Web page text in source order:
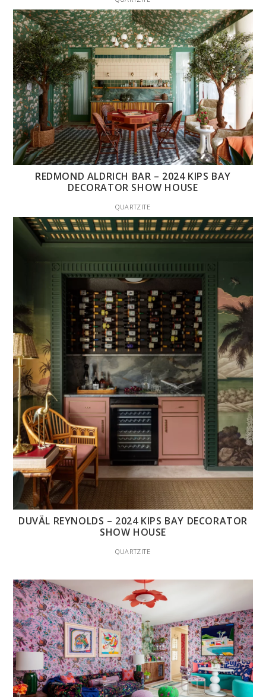
REDMOND ALDRICH BAR – 2024 KIPS BAY
DECORATOR SHOW HOUSE
QUARTZITE
DUVÄL REYNOLDS – 2024 KIPS BAY DECORATOR
SHOW HOUSE
QUARTZITE